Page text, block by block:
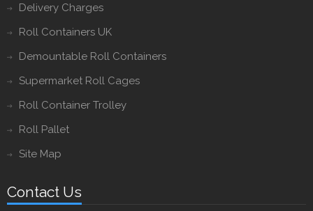
Delivery Charges
Roll Containers UK
Demountable Roll Containers
Supermarket Roll Cages
Roll Container Trolley
Roll Pallet
Site Map
Contact Us